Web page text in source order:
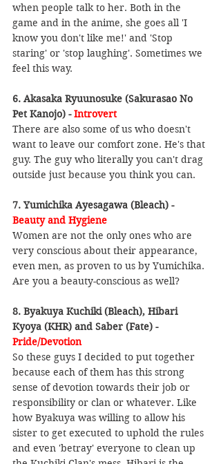
when people talk to her. Both in the
game and in the anime, she goes all 'I
know you don't like me!' and 'Stop
staring' or 'stop laughing'. Sometimes we
feel this way.
6. Akasaka Ryuunosuke (Sakurasao No
Pet Kanojo) - Introvert
There are also some of us who doesn't
want to leave our comfort zone. He's that
guy. The guy who literally you can't drag
outside just because you think you can.
7. Yumichika Ayesagawa (Bleach) -
Beauty and Hygiene
Women are not the only ones who are
very conscious about their appearance,
even men, as proven to us by Yumichika.
Are you a beauty-conscious as well?
8. Byakuya Kuchiki (Bleach), Hibari
Kyoya (KHR) and Saber (Fate) -
Pride/Devotion
So these guys I decided to put together
because each of them has this strong
sense of devotion towards their job or
responsibility or clan or whatever. Like
how Byakuya was willing to allow his
sister to get executed to uphold the rules
and even 'betray' everyone to clean up